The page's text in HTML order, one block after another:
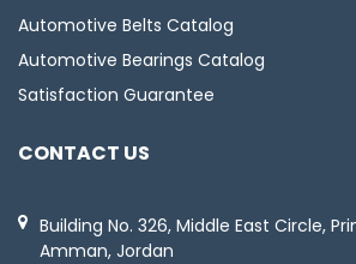
Automotive Belts Catalog
Automotive Bearings Catalog
Satisfaction Guarantee
CONTACT US
Building No. 326, Middle East Circle,
Amman, Jordan